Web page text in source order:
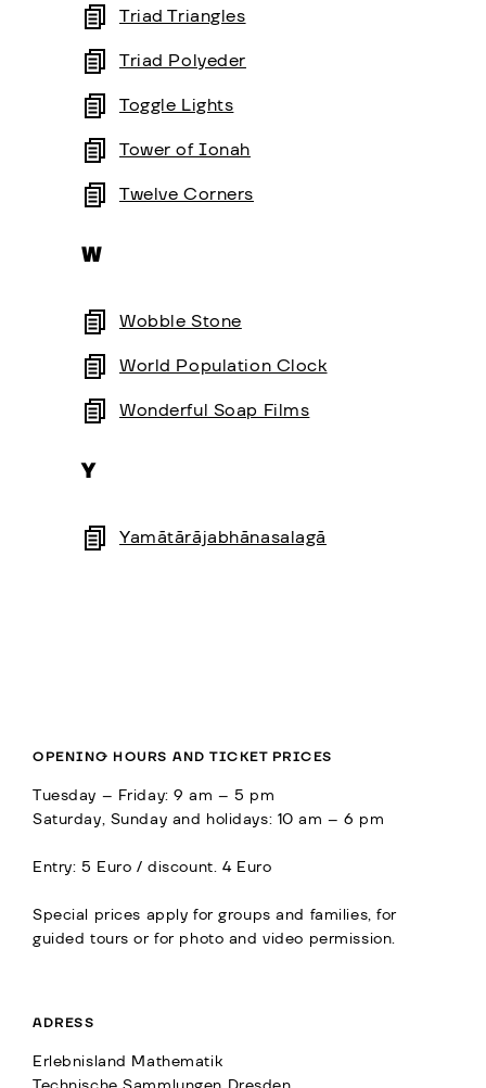
Triad Triangles
Triad Polyeder
Toggle Lights
Tower of Ionah
Twelve Corners
W
Wobble Stone
World Population Clock
Wonderful Soap Films
Y
Yamātārājabhānasalagā
OPENING HOURS AND TICKET PRICES
Tuesday – Friday: 9 am – 5 pm
Saturday, Sunday and holidays: 10 am – 6 pm
Entry: 5 Euro / discount. 4 Euro
Special prices apply for groups and families, for
guided tours or for photo and video permission.
ADRESS
Erlebnisland Mathematik